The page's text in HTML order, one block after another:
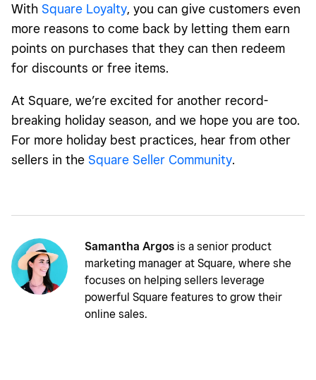
With Square Loyalty, you can give customers even
more reasons to come back by letting them earn
points on purchases that they can then redeem
for discounts or free items.
At Square, we’re excited for another record-
breaking holiday season, and we hope you are too.
For more holiday best practices, hear from other
sellers in the Square Seller Community.
Samantha Argos is a senior product
marketing manager at Square, where she
focuses on helping sellers leverage
powerful Square features to grow their
online sales.